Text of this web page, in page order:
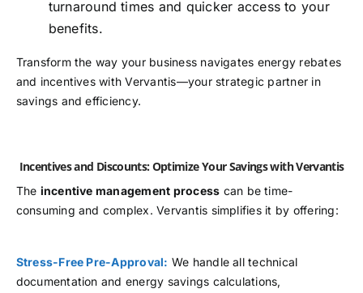
turnaround times and quicker access to your
benefits.
Transform the way your business navigates energy rebates
and incentives with Vervantis—your strategic partner in
savings and efficiency.
Incentives and Discounts: Optimize Your Savings with Vervantis
The incentive management process can be time-
consuming and complex. Vervantis simplifies it by offering:
Stress-Free Pre-Approval: We handle all technical
documentation and energy savings calculations,